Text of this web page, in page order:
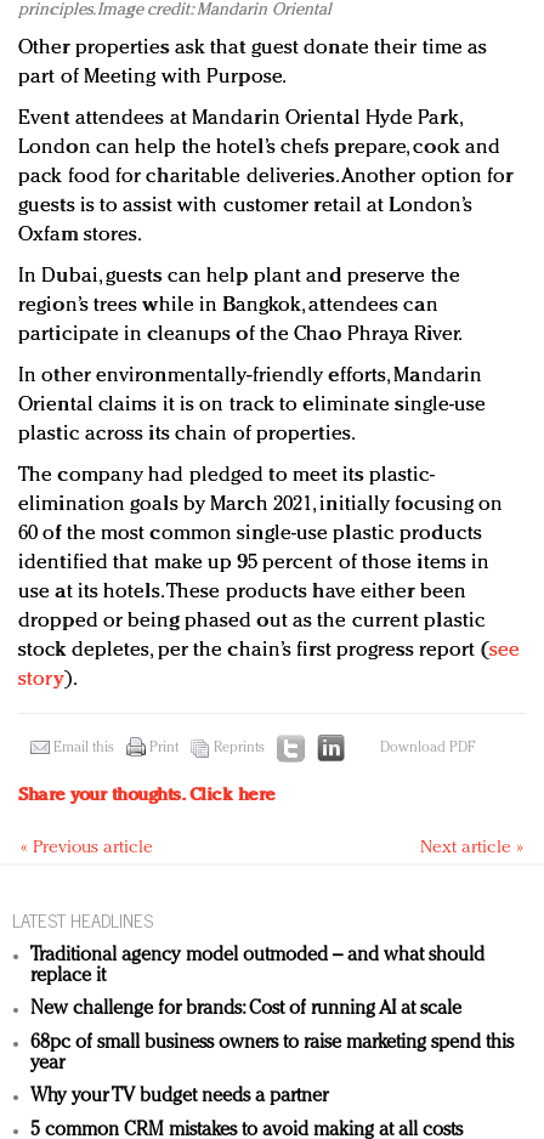
principles. Image credit: Mandarin Oriental
Other properties ask that guest donate their time as
part of Meeting with Purpose.
Event attendees at Mandarin Oriental Hyde Park,
London can help the hotel’s chefs prepare, cook and
pack food for charitable deliveries. Another option for
guests is to assist with customer retail at London’s
Oxfam stores.
In Dubai, guests can help plant and preserve the
region’s trees while in Bangkok, attendees can
participate in cleanups of the Chao Phraya River.
In other environmentally-friendly efforts, Mandarin
Oriental claims it is on track to eliminate single-use
plastic across its chain of properties.
The company had pledged to meet its plastic-
elimination goals by March 2021, initially focusing on
60 of the most common single-use plastic products
identified that make up 95 percent of those items in
use at its hotels. These products have either been
dropped or being phased out as the current plastic
stock depletes, per the chain’s first progress report (see
story).
Email this Print Reprints Download PDF
Share your thoughts.Click here
« Previous article Next article »
LATEST HEADLINES
Traditional agency model outmoded – and what should
replace it
New challenge for brands: Cost of running AI at scale
68pc of small business owners to raise marketing spend this
year
Why your TV budget needs a partner
5 common CRM mistakes to avoid making at all costs